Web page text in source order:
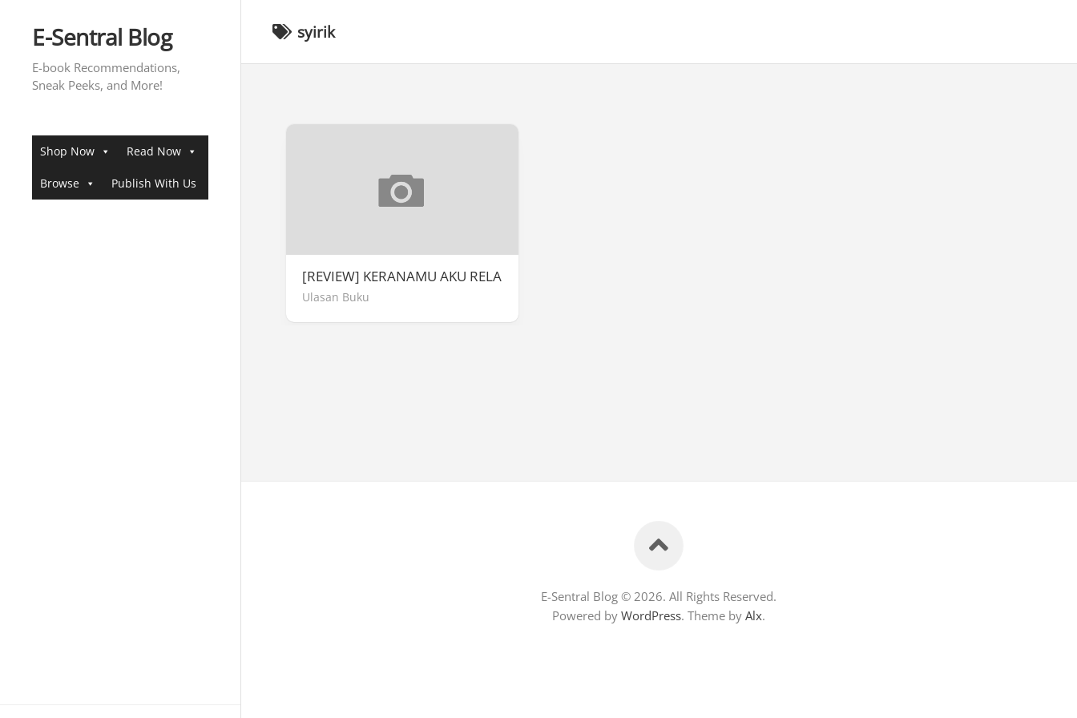
contentE-Sentral Blog
E-book Recommendations,
Sneak Peeks, and More!
Shop Now Read Now
Browse Publish With Us
syirik
[REVIEW] KERANAMU AKU RELA
Ulasan Buku
E-Sentral Blog © 2026. All Rights Reserved.
Powered by WordPress. Theme by Alx.